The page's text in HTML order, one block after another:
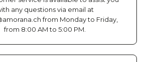
any questions via email at
from Monday to Friday,
from 8:00 AM to 5:00 PM.